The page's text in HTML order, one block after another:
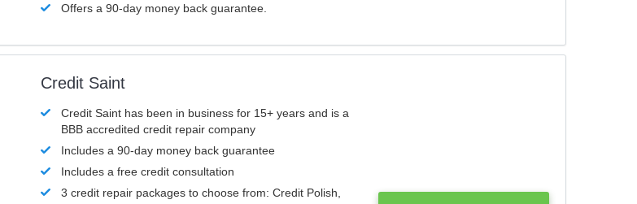
Offers a 90-day money back guarantee.
Credit Saint
Credit Saint has been in business for 15+ years and is a
BBB accredited credit repair company
Includes a 90-day money back guarantee
Includes a free credit consultation
3 credit repair packages to choose from: Credit Polish,